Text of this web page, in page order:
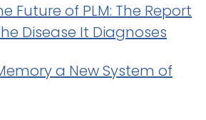
Future of PLM: The Report
Disease It Diagnoses
a New System of